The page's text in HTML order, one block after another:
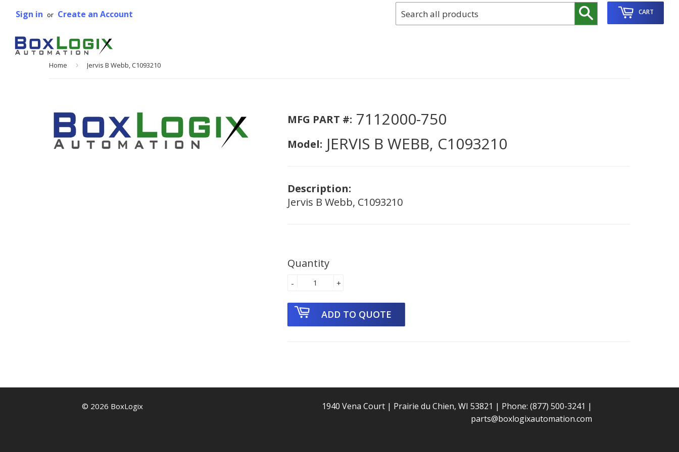
Sign in or Create an Account CART
Home › Jervis B Webb, C1093210
MFG PART #: 7112000-750
Model: JERVIS B WEBB, C1093210
Description:
Jervis B Webb, C1093210
Quantity
+
-
© 2026 BoxLogix 1940 Vena Court | Prairie du Chien, WI 53821 | Phone: (877) 500-3241 |
parts@boxlogixautomation.com